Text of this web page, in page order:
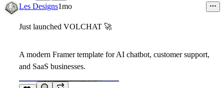
8
Les Designs1mo
Just launched VOLCHAT 🚀
A modern Framer template for AI chatbot, customer support,
and SaaS businesses.